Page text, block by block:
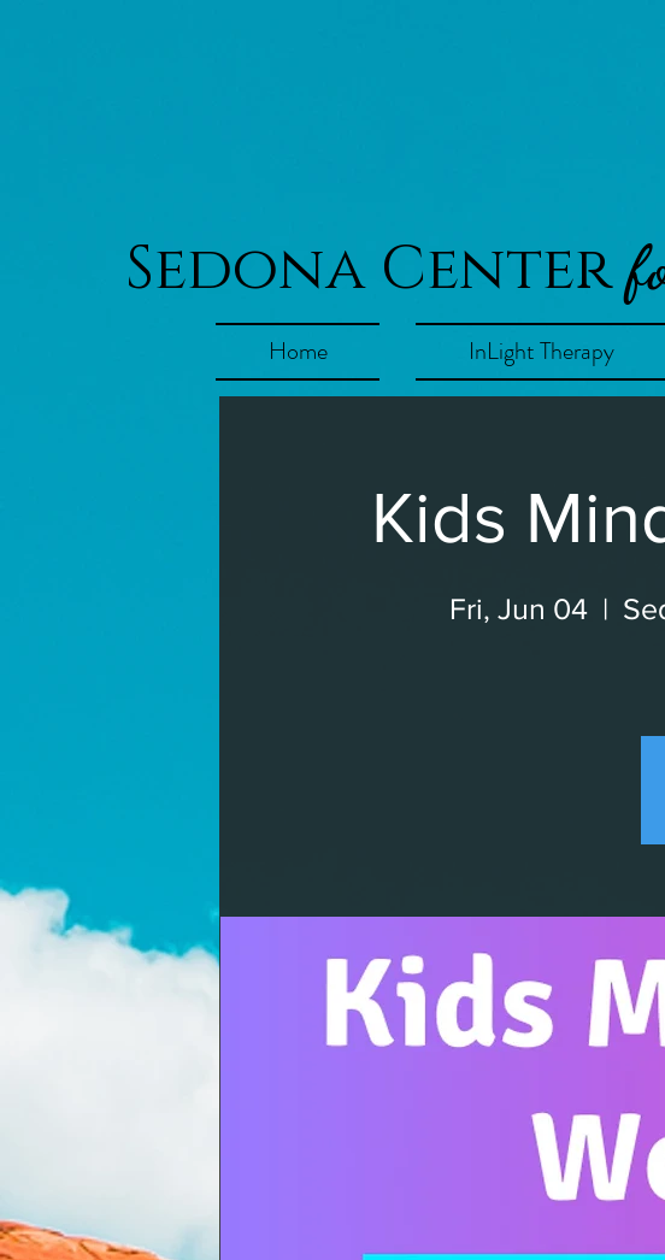
Sedona Center
Home InLight Therapy
Kids
Fri, Jun 04
  |